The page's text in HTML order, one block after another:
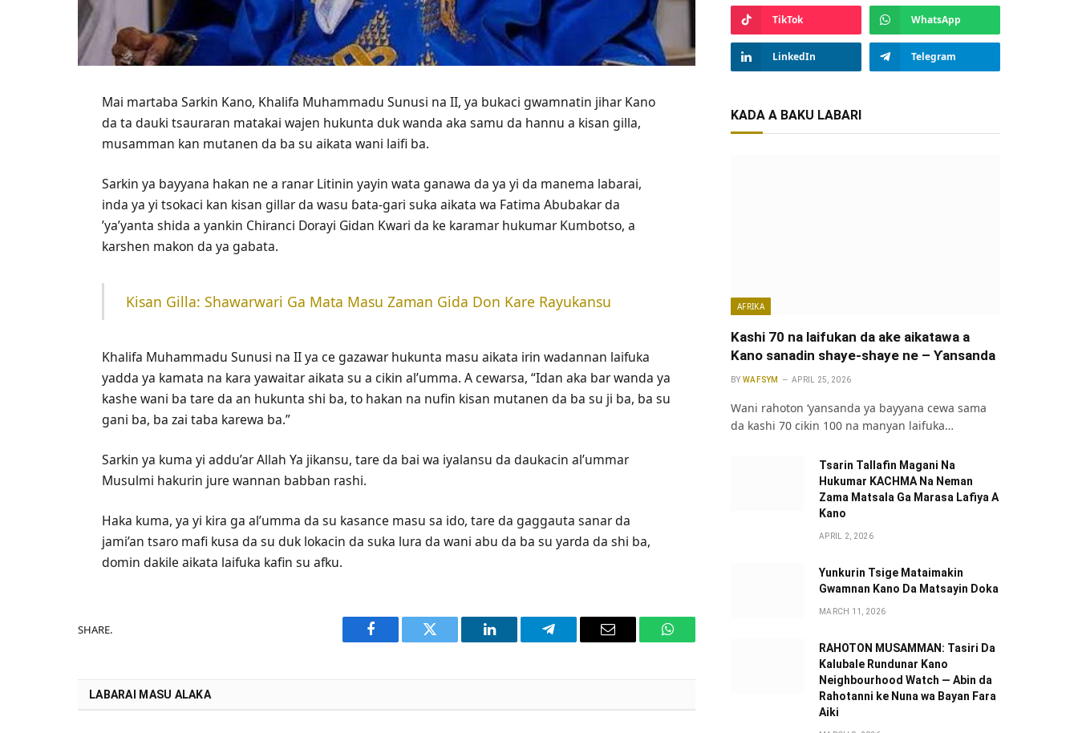
Mai martaba Sarkin Kano, Khalifa Muhammadu Sunusi na II, ya bukaci gwamnatin jihar Kano
da ta dauki tsauraran matakai wajen hukunta duk wanda aka samu da hannu a kisan gilla,
musamman kan mutanen da ba su aikata wani laifi ba.
Sarkin ya bayyana hakan ne a ranar Litinin yayin wata ganawa da ya yi da manema labarai,
inda ya yi tsokaci kan kisan gillar da wasu ɓata-gari suka aikata wa Fatima Abubakar da
’ya’yanta shida a yankin Chiranci Dorayi Gidan Kwari da ke karamar hukumar Kumbotso, a
karshen makon da ya gabata.
‎Kisan Gilla: Shawarwari Ga Mata Masu Zaman Gida Don Kare Rayukansu
Khalifa Muhammadu Sunusi na II ya ce gazawar hukunta masu aikata irin wadannan laifuka
yadda ya kamata na kara yawaitar aikata su a cikin al’umma. A cewarsa, “Idan aka bar wanda ya
kashe wani ba tare da an hukunta shi ba, to hakan na nufin kisan mutanen da ba su ji ba, ba su
gani ba, ba zai taba karewa ba.”
Sarkin ya kuma yi addu’ar Allah Ya jikansu, tare da bai wa iyalansu da daukacin al’ummar
Musulmi hakurin jure wannan babban rashi.
Haka kuma, ya yi kira ga al’umma da su kasance masu sa ido, tare da gaggauta sanar da
jami’an tsaro mafi kusa da su duk lokacin da suka lura da wani abu da ba su yarda da shi ba,
domin dakile aikata laifuka kafin su afku.
SHARE.
Facebook Twitter LinkedIn Telegram Email WhatsApp
LABARAI MASU ALAKA
TikTok WhatsApp
LinkedIn Telegram
KADA A BAKU LABARI
AFRIKA
Kashi 70 na laifukan da ake aikatawa a
Kano sanadin shaye-shaye ne – Ƴansanda
BY WAFSYM APRIL 25, 2026
Wani rahoton ‘yansanda ya bayyana cewa sama
da kashi 70 cikin 100 na manyan laifuka…
Tsarin Tallafin Magani Na
Hukumar KACHMA Na Neman
Zama Matsala Ga Marasa Lafiya A
Kano
APRIL 2, 2026
Yunkurin Tsige Mataimakin
Gwamnan Kano Da Matsayin Doka
MARCH 11, 2026
RAHOTON MUSAMMAN: Tasiri Da
Kalubale Rundunar Kano
Neighbourhood Watch — Abin da
Rahotanni ke Nuna wa Bayan Fara
Aiki